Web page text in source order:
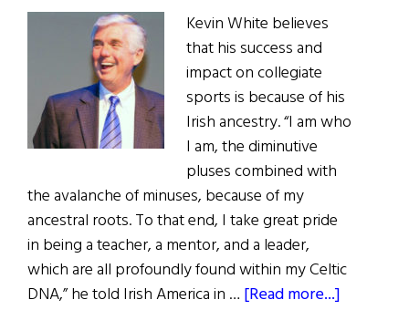
Kevin White believes
that his success and
impact on collegiate
sports is because of his
Irish ancestry. “I am who
I am, the diminutive
pluses combined with
the avalanche of minuses, because of my
ancestral roots. To that end, I take great pride
in being a teacher, a mentor, and a leader,
which are all profoundly found within my Celtic
DNA,” he told Irish America in … [Read more...]